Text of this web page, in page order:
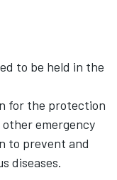
to be held in the
for the protection
emergency
to prevent and
diseases.